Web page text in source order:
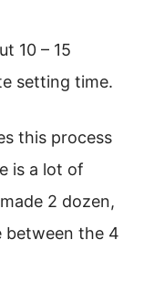
10 – 15
setting time.
this process
is a lot of
2 dozen,
between the 4